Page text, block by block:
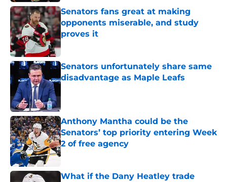
Senators fans great at making
opponents miserable, and study
proves it
Published by on Invalid Date
Senators unfortunately share same
disadvantage as Maple Leafs
Anthony Mantha could be the
Senators’ top priority entering Week
2 of free agency
Published by on Invalid Date
What if the Dany Heatley trade